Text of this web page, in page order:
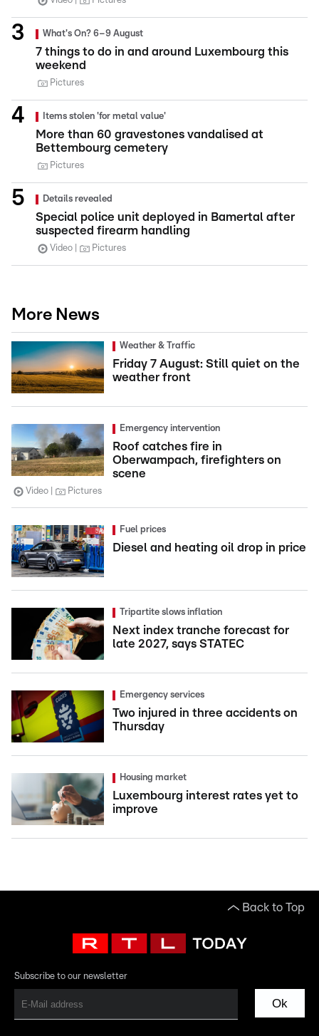
What's On? 6–9 August
7 things to do in and around Luxembourg this
weekend
Pictures
Items stolen 'for metal value'
More than 60 gravestones vandalised at
Bettembourg cemetery
Pictures
Details revealed
Special police unit deployed in Bamertal after
suspected firearm handling
Video Pictures
More News
Weather & Traffic
Friday 7 August: Still quiet on the
weather front
Emergency intervention
Roof catches fire in
Oberwampach, firefighters on
scene
Video Pictures
Fuel prices
Diesel and heating oil drop in price
Tripartite slows inflation
Next index tranche forecast for
late 2027, says STATEC
Emergency services
Two injured in three accidents on
Thursday
Housing market
Luxembourg interest rates yet to
improve
Back to Top
Subscribe to our newsletter
Ok